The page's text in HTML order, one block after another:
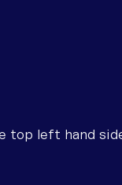
top left hand